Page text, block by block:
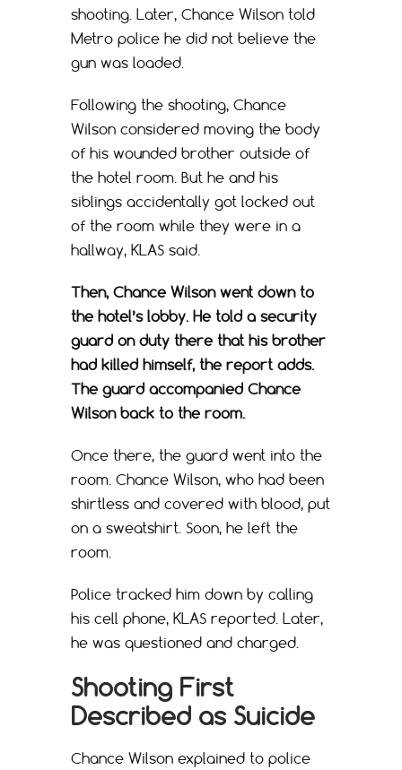
shooting. Later, Chance Wilson told
Metro police he did not believe the
gun was loaded.
Following the shooting, Chance
Wilson considered moving the body
of his wounded brother outside of
the hotel room. But he and his
siblings accidentally got locked out
of the room while they were in a
hallway, KLAS said.
Then, Chance Wilson went down to
the hotel’s lobby. He told a security
guard on duty there that his brother
had killed himself, the report adds.
The guard accompanied Chance
Wilson back to the room.
Once there, the guard went into the
room. Chance Wilson, who had been
shirtless and covered with blood, put
on a sweatshirt. Soon, he left the
room.
Police tracked him down by calling
his cell phone, KLAS reported. Later,
he was questioned and charged.
Shooting First
Described as Suicide
Chance Wilson explained to police